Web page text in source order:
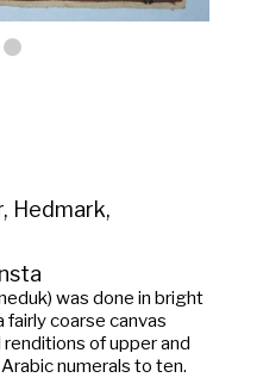
Hedmark,
) was done in bright
coarse canvas
of upper and
numerals to ten.